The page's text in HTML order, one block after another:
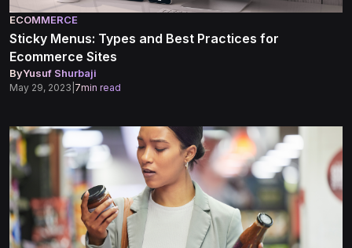
ECOMMERCE
Sticky Menus: Types and Best Practices for
Ecommerce Sites
ByYusuf Shurbaji
May 29, 2023 7min read